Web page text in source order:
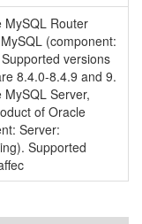
MySQL Router
(component:
versions
8.4.0-8.4.9 and 9.
Server,
of Oracle
Server:
Supported